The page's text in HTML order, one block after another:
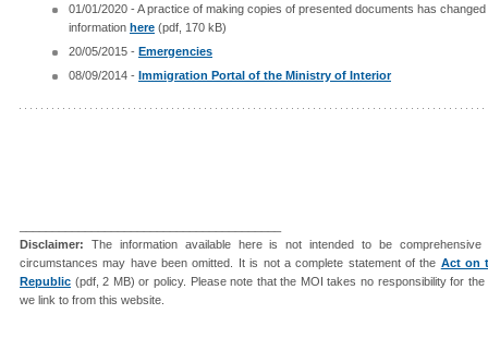
01/01/2020 - A practice of making copies of presented documents has
information here (pdf, 170 kB)
20/05/2015 - Emergencies
08/09/2014 - Immigration Portal of the Ministry of Interior
Disclaimer: The information available here is not intended to be
circumstances may have been omitted. It is not a complete statement of the Act on
Republic (pdf, 2 MB) or policy. Please note that the MOI takes no responsibility for
we link to from this website.